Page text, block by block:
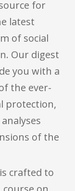
for
latest
of social
Our digest
you with a
the ever-
protection,
of the
crafted to